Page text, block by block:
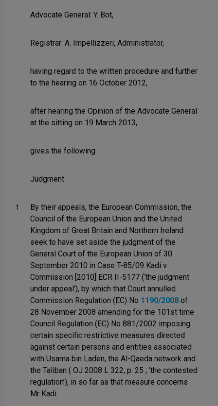
Advocate General: Y. Bot,
Registrar: A. Impellizzeri, Administrator,
having regard to the written procedure and further
to the hearing on 16 October 2012,
after hearing the Opinion of the Advocate General
at the sitting on 19 March 2013,
gives the following
Judgment
1
By their appeals, the European Commission, the
Council of the European Union and the United
Kingdom of Great Britain and Northern Ireland
seek to have set aside the judgment of the
General Court of the European Union of 30
September 2010 in Case T-85/09 Kadi v
Commission [2010] ECR II-5177 (‘the judgment
under appeal’), by which that Court annulled
Commission Regulation (EC) No 1190/2008 of
28 November 2008 amending for the 101st time
Council Regulation (EC) No 881/2002 imposing
certain specific restrictive measures directed
against certain persons and entities associated
with Usama bin Laden, the Al-Qaeda network and
the Taliban ( OJ 2008 L 322, p. 25 ; ‘the contested
regulation’), in so far as that measure concerns
Mr Kadi.